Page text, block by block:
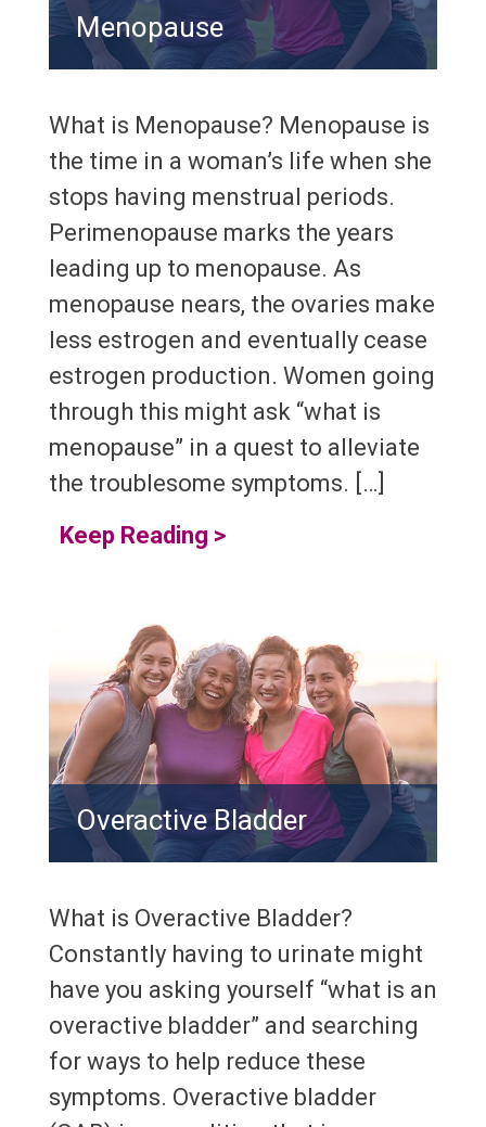
Menopause
What is Menopause? Menopause is
the time in a woman’s life when she
stops having menstrual periods.
Perimenopause marks the years
leading up to menopause. As
menopause nears, the ovaries make
less estrogen and eventually cease
estrogen production. Women going
through this might ask “what is
menopause” in a quest to alleviate
the troublesome symptoms. […]
Keep Reading >
Overactive Bladder
What is Overactive Bladder?
Constantly having to urinate might
have you asking yourself “what is an
overactive bladder” and searching
for ways to help reduce these
symptoms. Overactive bladder